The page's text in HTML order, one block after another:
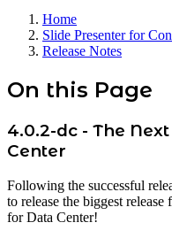
Home
Slide Presenter for
Release Notes
On this Page
4.0.2-dc - The
Center
Following the successful
to release the biggest
for Data Center!